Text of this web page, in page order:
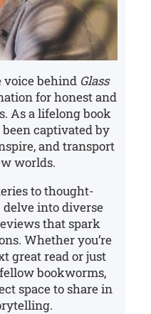
voice behind Glass
for honest and
As a lifelong book
been captivated by
and transport
worlds.
to thought-
into diverse
that spark
Whether you’re
great read or just
bookworms,
space to share in